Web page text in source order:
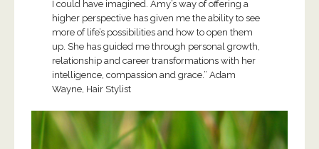
I could have imagined. Amy’s way of offering a
higher perspective has given me the ability to see
more of life’s possibilities and how to open them
up. She has guided me through personal growth,
relationship and career transformations with her
intelligence, compassion and grace.” Adam
Wayne, Hair Stylist